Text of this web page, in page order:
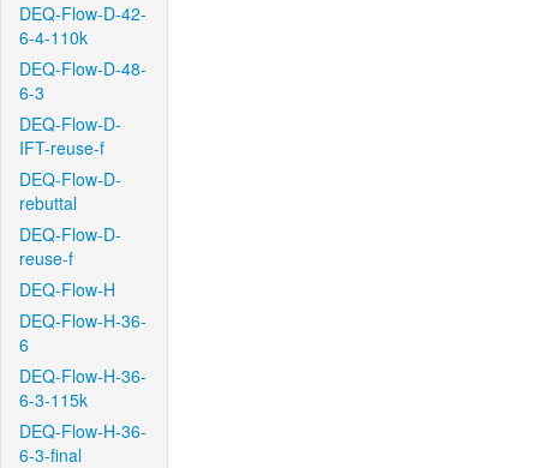
DEQ-Flow-D-42-
6-4-110k
DEQ-Flow-D-48-
6-3
DEQ-Flow-D-
IFT-reuse-f
DEQ-Flow-D-
rebuttal
DEQ-Flow-D-
reuse-f
DEQ-Flow-H
DEQ-Flow-H-36-
6
DEQ-Flow-H-36-
6-3-115k
DEQ-Flow-H-36-
6-3-final